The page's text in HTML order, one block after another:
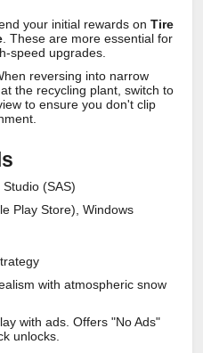
your initial rewards on Tire
. These are more essential for
speed upgrades.
reversing into narrow
the recycling plant, switch to
to ensure you don't clip
(SAS)
Play Store), Windows
with atmospheric snow
with ads. Offers "No Ads"
unlocks.